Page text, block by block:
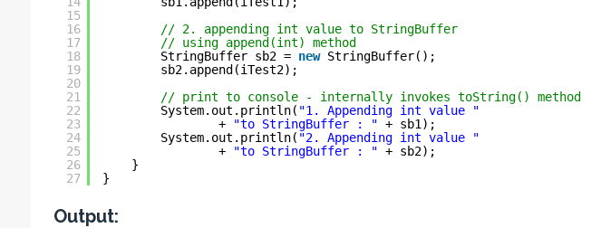
15
16
17
18
19
20
21
22
23
24
25
26
27
// 2. appending int value to StringBuffer
// using append(int) method
StringBuffer sb2 = new StringBuffer();
sb2.append(iTest2);
// print to console - internally invokes toString() method
System.out.println( "1. Appending int value "
+
"to StringBuffer : " + sb1);
System.out.println( "2. Appending int value "
+
"to StringBuffer : " + sb2);
}
}
Output: